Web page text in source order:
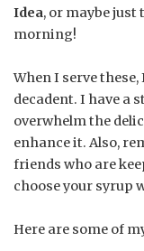
Idea, or maybe
morning!
When I serve
decadent. I have a
overwhelm the
enhance it. Also,
friends who are
choose your syrup
Here are some of